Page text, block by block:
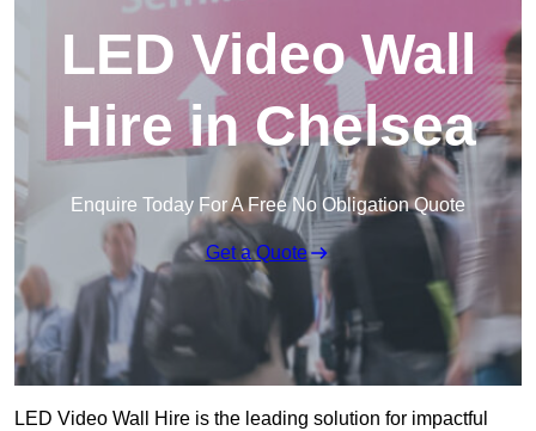
LED Video Wall
Hire in Chelsea
Enquire Today For A Free No Obligation Quote
Get a Quote
LED Video Wall Hire is the leading solution for impactful